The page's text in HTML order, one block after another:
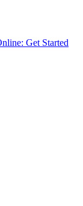
Get Started